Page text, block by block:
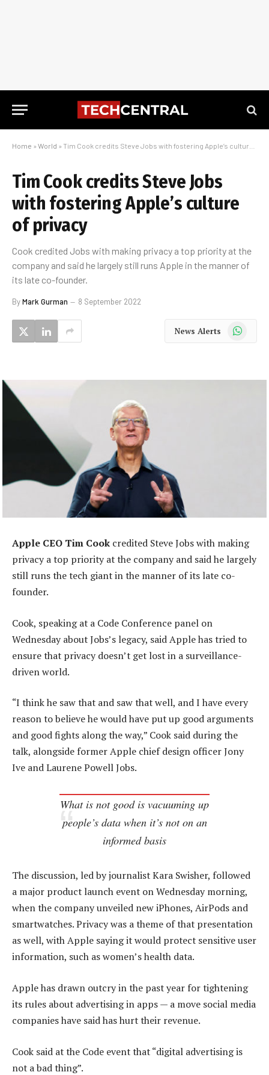
Home » World » Tim Cook credits Steve Jobs with fostering Apple’s culture of privacy
Tim Cook credits Steve Jobs
with fostering Apple’s culture
of privacy
Cook credited Jobs with making privacy a top priority at the
company and said he largely still runs Apple in the manner of
its late co-founder.
ByMark Gurman 8 September 2022
News Alerts WhatsApp
Apple CEO Tim Cook credited Steve Jobs with making
privacy a top priority at the company and said he largely
still runs the tech giant in the manner of its late co-
founder.
Cook, speaking at a Code Conference panel on
Wednesday about Jobs’s legacy, said Apple has tried to
ensure that privacy doesn’t get lost in a surveillance-
driven world.
“I think he saw that and saw that well, and I have every
reason to believe he would have put up good arguments
and good fights along the way,” Cook said during the
talk, alongside former Apple chief design officer Jony
Ive and Laurene Powell Jobs.
What is not good is vacuuming up
people’s data when it’s not on an
informed basis
The discussion, led by journalist Kara Swisher, followed
a major product launch event on Wednesday morning,
when the company unveiled new iPhones, AirPods and
smartwatches. Privacy was a theme of that presentation
as well, with Apple saying it would protect sensitive user
information, such as women’s health data.
Apple has drawn outcry in the past year for tightening
its rules about advertising in apps — a move social media
companies have said has hurt their revenue.
Cook said at the Code event that “digital advertising is
not a bad thing”.